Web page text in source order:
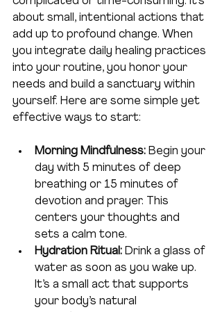
about small, intentional actions that
add up to profound change. When
you integrate daily healing practices
into your routine, you honor your
needs and build a sanctuary within
yourself. Here are some simple yet
effective ways to start:
Morning Mindfulness: Begin your
day with 5 minutes of deep
breathing or 15 minutes of
devotion and prayer. This
centers your thoughts and
sets a calm tone.
Hydration Ritual: Drink a glass of
water as soon as you wake up.
It’s a small act that supports
your body’s natural